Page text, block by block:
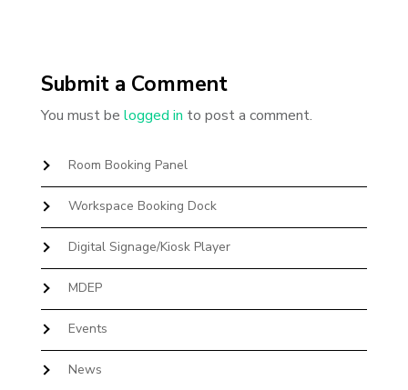
Submit a Comment
You must be logged in to post a comment.
Room Booking Panel
Workspace Booking Dock
Digital Signage/Kiosk Player
MDEP
Events
News